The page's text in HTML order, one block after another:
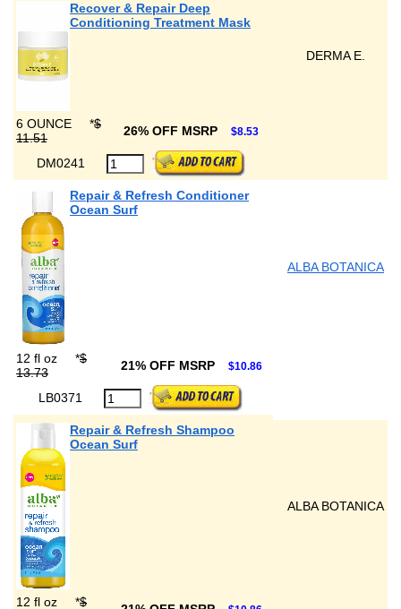
Recover & Repair Deep
Conditioning Treatment Mask
DERMA E.
6 OUNCE *$
11.51
26% OFF MSRP $8.53
DM0241
Repair & Refresh Conditioner
Ocean Surf
ALBA BOTANICA
12 fl oz *$
13.73
21% OFF MSRP $10.86
LB0371
Repair & Refresh Shampoo
Ocean Surf
ALBA BOTANICA
12 fl oz *$